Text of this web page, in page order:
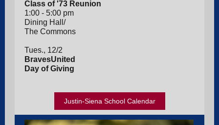
Class of '73 Reunion
1:00 - 5:00 pm
Dining Hall/
The Commons
Tues., 12/2
BravesUnited
Day of Giving
Justin-Siena School Calendar